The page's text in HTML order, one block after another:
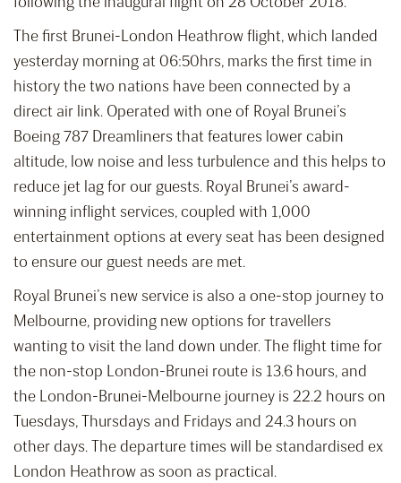
The first Brunei-London Heathrow flight, which landed
yesterday morning at 06:50hrs, marks the first time in
history the two nations have been connected by a
direct air link. Operated with one of Royal Brunei’s
Boeing 787 Dreamliners that features lower cabin
altitude, low noise and less turbulence and this helps to
reduce jet lag for our guests. Royal Brunei’s award-
winning inflight services, coupled with 1,000
entertainment options at every seat has been designed
to ensure our guest needs are met.
Royal Brunei’s new service is also a one-stop journey to
Melbourne, providing new options for travellers
wanting to visit the land down under. The flight time for
the non-stop London-Brunei route is 13.6 hours, and
the London-Brunei-Melbourne journey is 22.2 hours on
Tuesdays, Thursdays and Fridays and 24.3 hours on
other days. The departure times will be standardised ex
London Heathrow as soon as practical.